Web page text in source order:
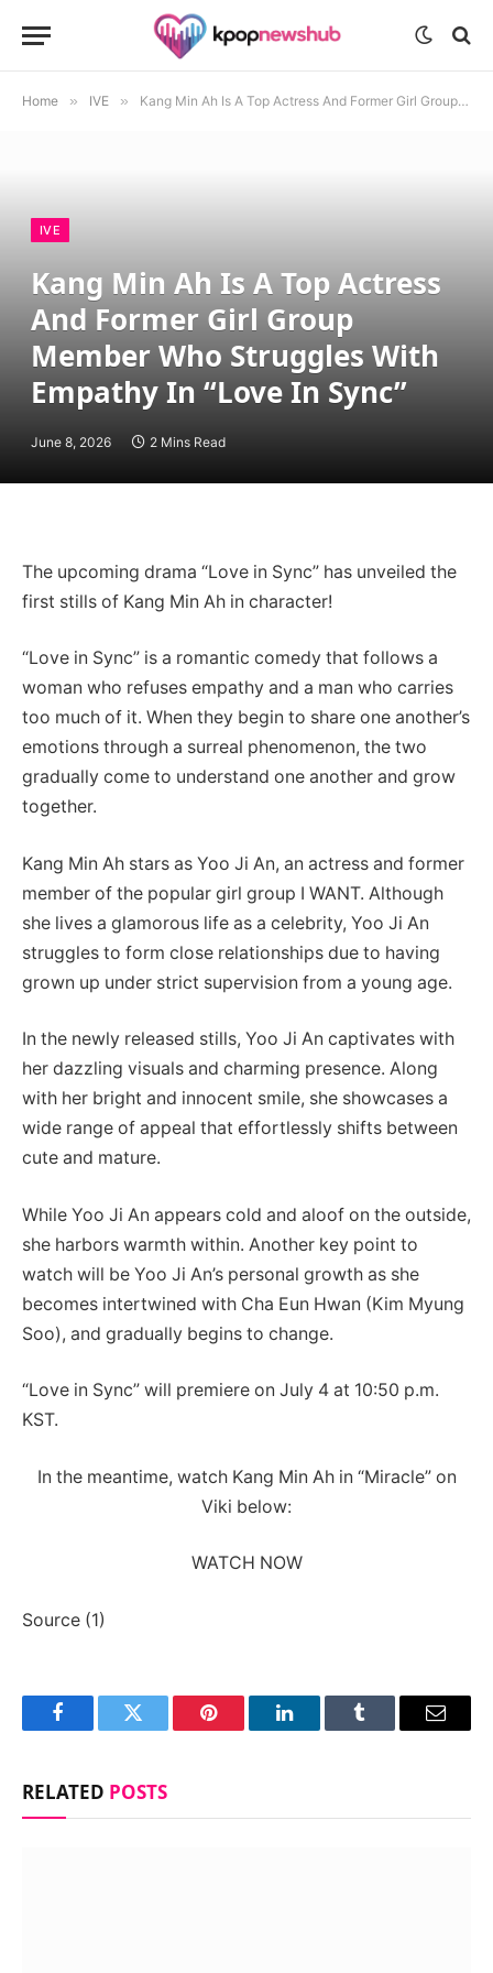
Home » IVE » Kang Min Ah Is A Top Actress And Former Girl Group Member Who Struggles With Empathy In “Love In Sync”
IVE
Kang Min Ah Is A Top Actress
And Former Girl Group
Member Who Struggles With
Empathy In “Love In Sync”
June 8, 2026 2 Mins Read
The upcoming drama “Love in Sync” has unveiled the
first stills of Kang Min Ah in character!
“Love in Sync” is a romantic comedy that follows a
woman who refuses empathy and a man who carries
too much of it. When they begin to share one another’s
emotions through a surreal phenomenon, the two
gradually come to understand one another and grow
together.
Kang Min Ah stars as Yoo Ji An, an actress and former
member of the popular girl group I WANT. Although
she lives a glamorous life as a celebrity, Yoo Ji An
struggles to form close relationships due to having
grown up under strict supervision from a young age.
In the newly released stills, Yoo Ji An captivates with
her dazzling visuals and charming presence. Along
with her bright and innocent smile, she showcases a
wide range of appeal that effortlessly shifts between
cute and mature.
While Yoo Ji An appears cold and aloof on the outside,
she harbors warmth within. Another key point to
watch will be Yoo Ji An’s personal growth as she
becomes intertwined with Cha Eun Hwan (Kim Myung
Soo), and gradually begins to change.
“Love in Sync” will premiere on July 4 at 10:50 p.m.
KST.
In the meantime, watch Kang Min Ah in “Miracle” on
Viki below:
WATCH NOW
Source (1)
FacebookTwitter Pinterest LinkedInTumblr Email
RELATED POSTS